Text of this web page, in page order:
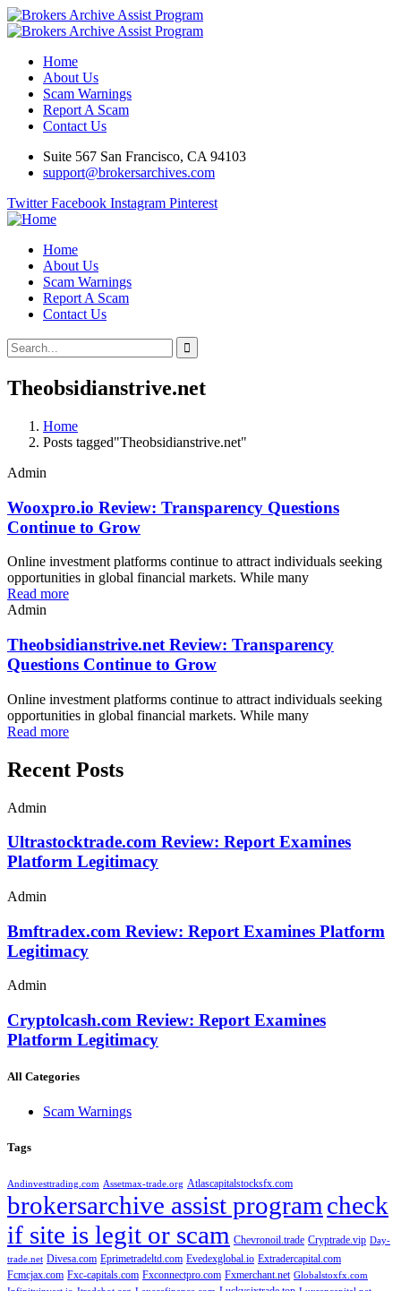
Home
About Us
Scam Warnings
Report A Scam
Contact Us
Suite 567 San Francisco, CA 94103
support@brokersarchives.com
Twitter Facebook Instagram Pinterest
Home
About Us
Scam Warnings
Report A Scam
Contact Us
Theobsidianstrive.net
Home
Posts tagged"Theobsidianstrive.net"
Admin
Wooxpro.io Review: Transparency Questions
Continue to Grow
Online investment platforms continue to attract individuals seeking
opportunities in global financial markets. While many
Read more
Admin
Theobsidianstrive.net Review: Transparency
Questions Continue to Grow
Online investment platforms continue to attract individuals seeking
opportunities in global financial markets. While many
Read more
Recent Posts
Admin
Ultrastocktrade.com Review: Report Examines
Platform Legitimacy
Admin
Bmftradex.com Review: Report Examines Platform
Legitimacy
Admin
Cryptolcash.com Review: Report Examines
Platform Legitimacy
All Categories
Scam Warnings
Tags
Andinvesttrading.com Assetmax-trade.org Atlascapitalstocksfx.com
brokersarchive assist program check
if site is legit or scam Chevronoil.trade Cryptrade.vip Day-
trade.net Divesa.com Eprimetradeltd.com Evedexglobal.io Extradercapital.com
Fcmcjax.com Fxc-capitals.com Fxconnectpro.com Fxmerchant.net Globalstoxfx.com